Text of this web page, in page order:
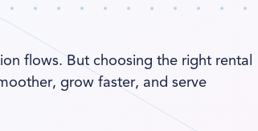
flows. But choosing the right rental
grow faster, and serve